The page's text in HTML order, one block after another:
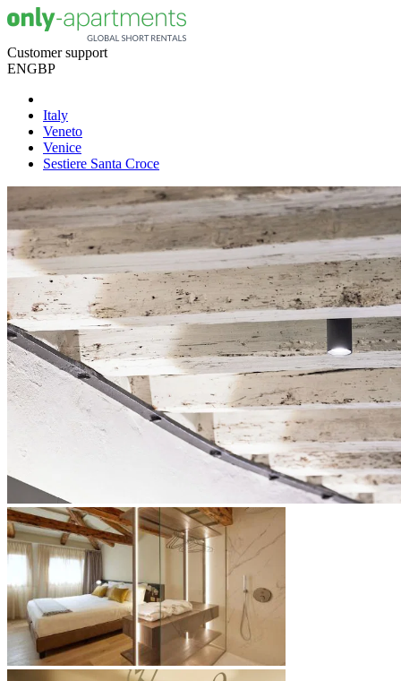
Customer support
ENGBP
Italy
Veneto
Venice
Sestiere Santa Croce